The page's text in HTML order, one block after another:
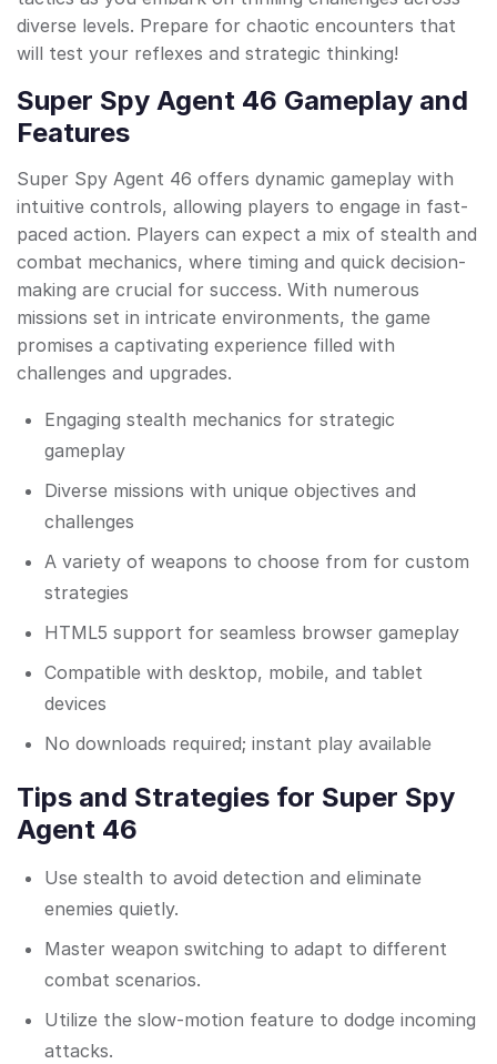
diverse levels. Prepare for chaotic encounters that
will test your reflexes and strategic thinking!
Super Spy Agent 46 Gameplay and
Features
Super Spy Agent 46 offers dynamic gameplay with
intuitive controls, allowing players to engage in fast-
paced action. Players can expect a mix of stealth and
combat mechanics, where timing and quick decision-
making are crucial for success. With numerous
missions set in intricate environments, the game
promises a captivating experience filled with
challenges and upgrades.
Engaging stealth mechanics for strategic
gameplay
Diverse missions with unique objectives and
challenges
A variety of weapons to choose from for custom
strategies
HTML5 support for seamless browser gameplay
Compatible with desktop, mobile, and tablet
devices
No downloads required; instant play available
Tips and Strategies for Super Spy
Agent 46
Use stealth to avoid detection and eliminate
enemies quietly.
Master weapon switching to adapt to different
combat scenarios.
Utilize the slow-motion feature to dodge incoming
attacks.